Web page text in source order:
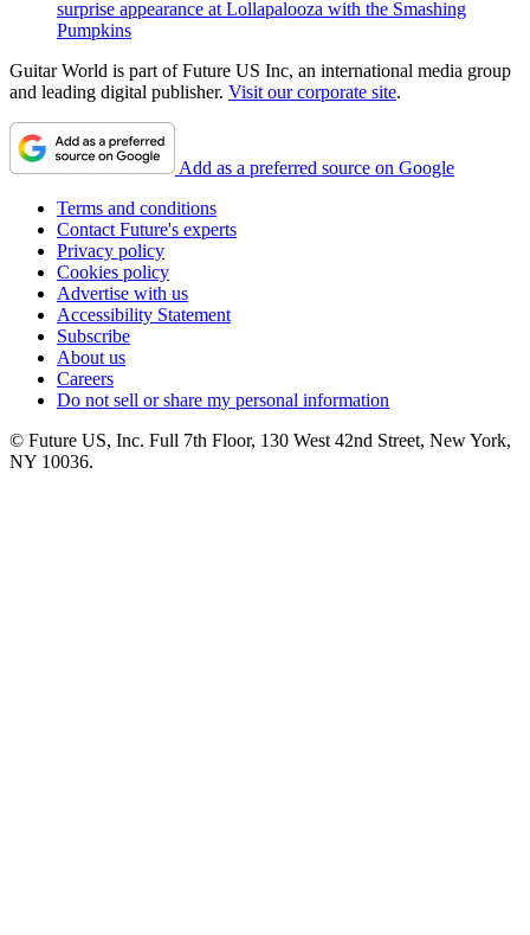
surprise appearance at Lollapalooza with the Smashing
Pumpkins
Guitar World is part of Future US Inc, an international media group
and leading digital publisher. Visit our corporate site.
Add as a preferred source on Google
Terms and conditions
Contact Future's experts
Privacy policy
Cookies policy
Advertise with us
Accessibility Statement
Subscribe
About us
Careers
Do not sell or share my personal information
© Future US, Inc. Full 7th Floor, 130 West 42nd Street, New York,
NY 10036.